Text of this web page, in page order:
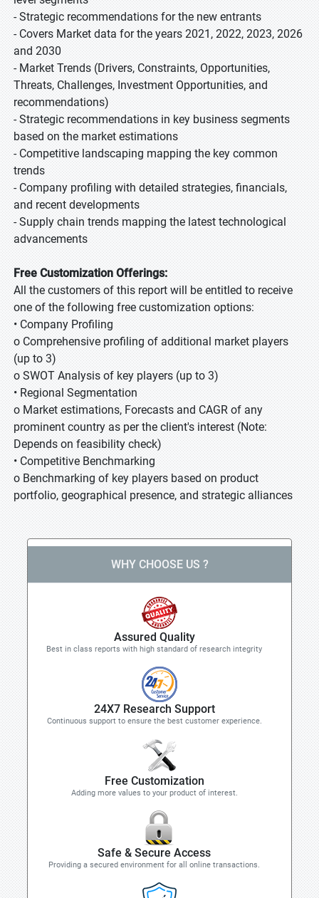
- Strategic recommendations for the new entrants
- Covers Market data for the years 2021, 2022, 2023, 2026
and 2030
- Market Trends (Drivers, Constraints, Opportunities,
Threats, Challenges, Investment Opportunities, and
recommendations)
- Strategic recommendations in key business segments
based on the market estimations
- Competitive landscaping mapping the key common
trends
- Company profiling with detailed strategies, financials,
and recent developments
- Supply chain trends mapping the latest technological
advancements
Free Customization Offerings:
All the customers of this report will be entitled to receive
one of the following free customization options:
• Company Profiling
o Comprehensive profiling of additional market players
(up to 3)
o SWOT Analysis of key players (up to 3)
• Regional Segmentation
o Market estimations, Forecasts and CAGR of any
prominent country as per the client's interest (Note:
Depends on feasibility check)
• Competitive Benchmarking
o Benchmarking of key players based on product
portfolio, geographical presence, and strategic alliances
WHY CHOOSE US ?
Assured Quality
Best in class reports with high standard of research integrity
24X7 Research Support
Continuous support to ensure the best customer experience.
Free Customization
Adding more values to your product of interest.
Safe & Secure Access
Providing a secured environment for all online transactions.